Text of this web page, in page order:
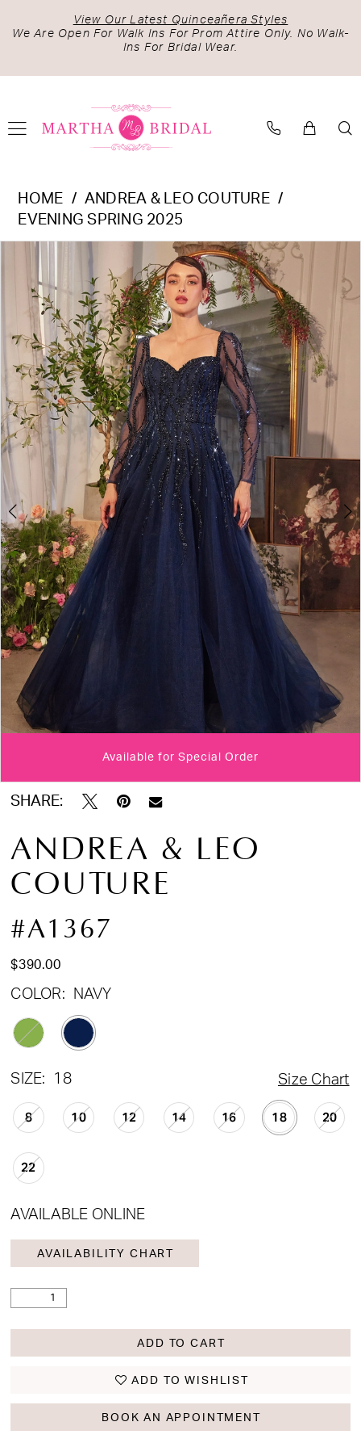
to
content
to
Accessibility
visually
autoplay
dynamic
View Our Latest Quinceañera Styles
We Are Open For Walk Ins For Prom Attire Only. No Walk-
Ins For Bridal Wear.
Andrea
Couture
A1367
Martha
Bridal
HOME
ANDREA & LEO COUTURE
EVENING SPRING 2025
Products
Views
Carousel
PAUSE AUTOPLAY
PREVIOUS SLIDE
NEXT SLIDE
2
Double tap or pinch to zoom
Double tap or pinch to zoom
Double tap or pinch to zoom
Available for Special Order
SHARE:
ANDREA & LEO
COUTURE
#A1367
$390.00
COLOR: NAVY
SIZE: 18 Size Chart
8 10 12 14 16 18 20
22
AVAILABLE ONLINE
AVAILABILITY CHART
ADD TO CART
ADD TO WISHLIST
BOOK AN APPOINTMENT